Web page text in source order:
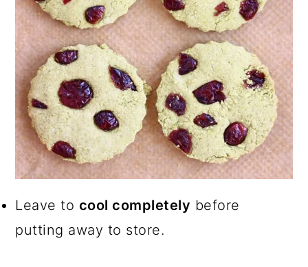
Leave to cool completely before
putting away to store.